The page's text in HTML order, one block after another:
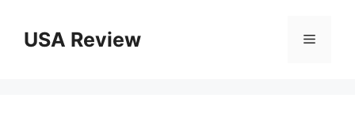
contentUSA Review Menu